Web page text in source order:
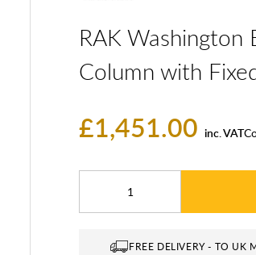
RAK Washington
Column with
£1,451.00 inc. VAT
FREE DELIVERY - TO UK